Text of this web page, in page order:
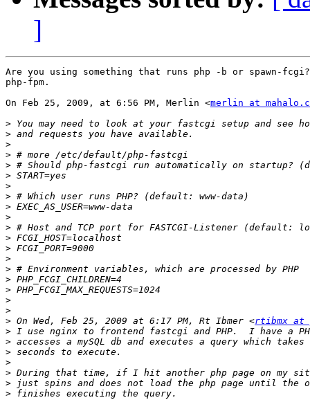
]
Are you using something that runs php -b or spawn-
php-fpm.
On Feb 25, 2009, at 6:56 PM, Merlin <merlin at
>
>
>
>
>
>
>
>
>
>
>
>
>
>
>
>
>
>
>
> On Wed, Feb 25, 2009 at 6:17 PM, Rt Ibmer <rtibmx at
>
>
>
>
>
>
>